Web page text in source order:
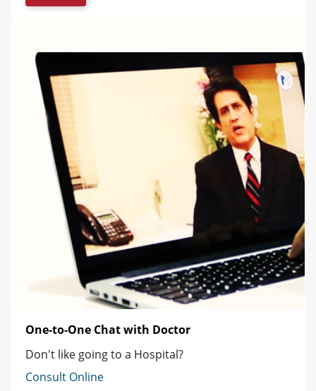
One-to-One Chat with Doctor
Don't like going to a Hospital?
Consult Online